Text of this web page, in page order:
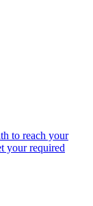
to reach your
your required